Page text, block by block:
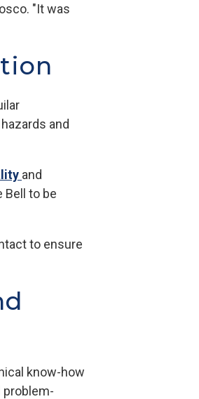
"It was
and
and
Bell to be
to ensure
know-how
problem-